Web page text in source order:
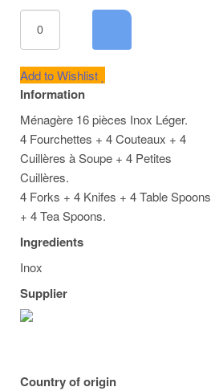
Add to Wishlist
Information
Ménagère 16 pièces Inox Léger.
4 Fourchettes + 4 Couteaux + 4
Cuillères à Soupe + 4 Petites
Cuillères.
4 Forks + 4 Knifes + 4 Table Spoons
+ 4 Tea Spoons.
Ingredients
Inox
Supplier
Country of origin